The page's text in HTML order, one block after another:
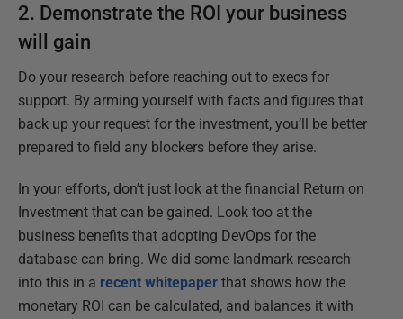
2. Demonstrate the ROI your business
will gain
Do your research before reaching out to execs for
support. By arming yourself with facts and figures that
back up your request for the investment, you’ll be better
prepared to field any blockers before they arise.
In your efforts, don’t just look at the financial Return on
Investment that can be gained. Look too at the
business benefits that adopting DevOps for the
database can bring. We did some landmark research
into this in a recent whitepaper that shows how the
monetary ROI can be calculated, and balances it with